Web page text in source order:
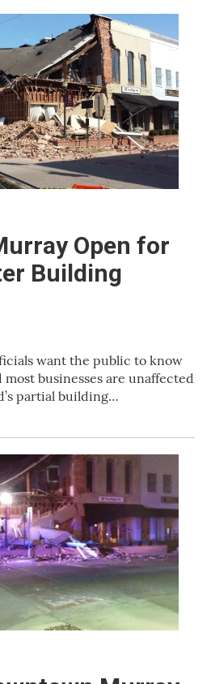
Open for
Building
want the public to know
businesses are unaffected
partial building…